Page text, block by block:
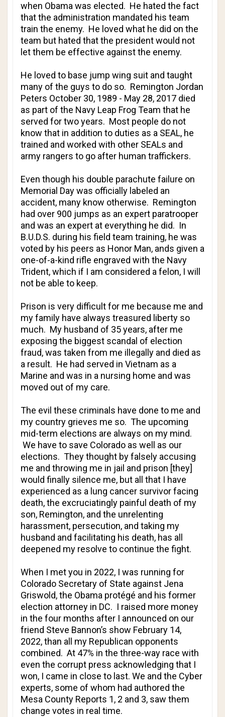
when Obama was elected. He hated the fact
that the administration mandated his team
train the enemy. He loved what he did on the
team but hated that the president would not
let them be effective against the enemy.
He loved to base jump wing suit and taught
many of the guys to do so. Remington Jordan
Peters October 30, 1989 - May 28, 2017 died
as part of the Navy Leap Frog Team that he
served for two years. Most people do not
know that in addition to duties as a SEAL, he
trained and worked with other SEALs and
army rangers to go after human traffickers.
Even though his double parachute failure on
Memorial Day was officially labeled an
accident, many know otherwise. Remington
had over 900 jumps as an expert paratrooper
and was an expert at everything he did. In
B.U.D.S. during his field team training, he was
voted by his peers as Honor Man, ands given a
one-of-a-kind rifle engraved with the Navy
Trident, which if I am considered a felon, I will
not be able to keep.
Prison is very difficult for me because me and
my family have always treasured liberty so
much. My husband of 35 years, after me
exposing the biggest scandal of election
fraud, was taken from me illegally and died as
a result. He had served in Vietnam as a
Marine and was in a nursing home and was
moved out of my care.
The evil these criminals have done to me and
my country grieves me so. The upcoming
mid-term elections are always on my mind.
We have to save Colorado as well as our
elections. They thought by falsely accusing
me and throwing me in jail and prison [they]
would finally silence me, but all that I have
experienced as a lung cancer survivor facing
death, the excruciatingly painful death of my
son, Remington, and the unrelenting
harassment, persecution, and taking my
husband and facilitating his death, has all
deepened my resolve to continue the fight.
When I met you in 2022, I was running for
Colorado Secretary of State against Jena
Griswold, the Obama protégé and his former
election attorney in DC. I raised more money
in the four months after I announced on our
friend Steve Bannon’s show February 14,
2022, than all my Republican opponents
combined. At 47% in the three-way race with
even the corrupt press acknowledging that I
won, I came in close to last. We and the Cyber
experts, some of whom had authored the
Mesa County Reports 1, 2 and 3, saw them
change votes in real time.